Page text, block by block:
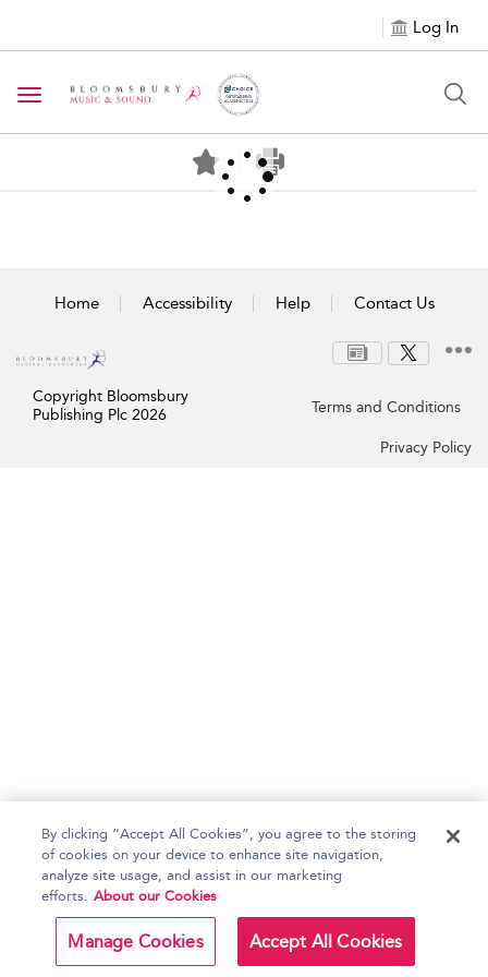
Log In
Toggle navigation
Home Accessibility Help Contact Us
Copyright Bloomsbury
Publishing Plc 2026
Terms and Conditions
Privacy Policy
By clicking “Accept All Cookies”, you agree to the storing
of cookies on your device to enhance site navigation,
analyze site usage, and assist in our marketing
efforts. About our Cookies
Manage Cookies Accept All Cookies